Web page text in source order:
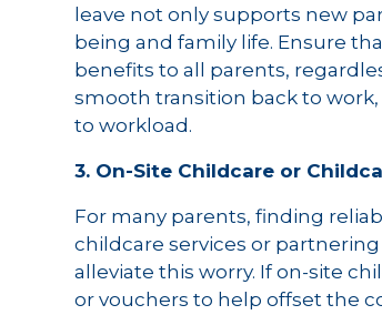
leave not only supports new
being and family life. Ensure
benefits to all parents,
smooth transition back to
to workload.
3. On-Site Childcare or
For many parents, finding
childcare services or
alleviate this worry. If on-site
or vouchers to help offset the